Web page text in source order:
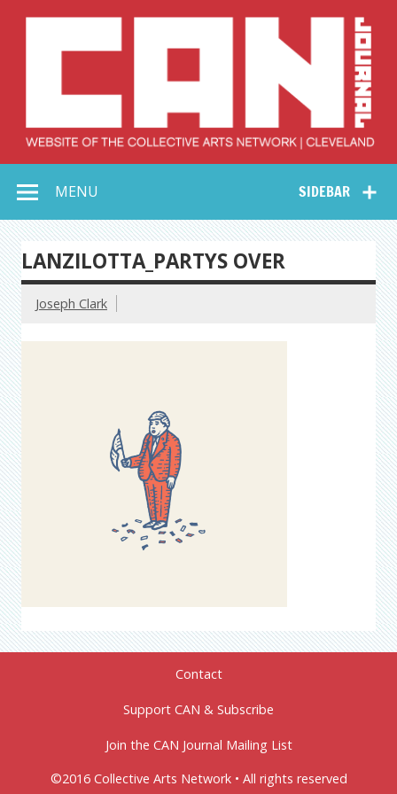
Collective Arts
Network –
CAN Journal
SIDEBAR
MENU
LANZILOTTA_PARTYS OVER
Joseph Clark
Contact
Support CAN & Subscribe
Join the CAN Journal Mailing List
©2016 Collective Arts Network • All rights reserved